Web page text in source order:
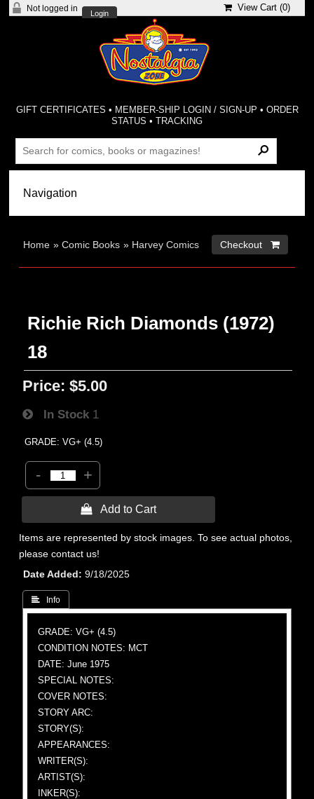
Not logged in
Login
View Cart (0)
GIFT CERTIFICATES • MEMBER-SHIP LOGIN / SIGN-UP • ORDER
STATUS •TRACKING
Home »Comic Books » Harvey Comics Checkout 
Richie Rich Diamonds (1972)
18
Price: $5.00
In Stock 1
GRADE: VG+ (4.5)
- +
 Add to Cart
Items are represented by stock images. To see actual photos,
please contact us!
Date Added
9/18/2025
 Info
GRADE: VG+ (4.5)
CONDITION NOTES: MCT
DATE: June 1975
SPECIAL NOTES:
COVER NOTES:
STORY ARC:
STORY(S):
APPEARANCES:
WRITER(S):
ARTIST(S):
INKER(S):